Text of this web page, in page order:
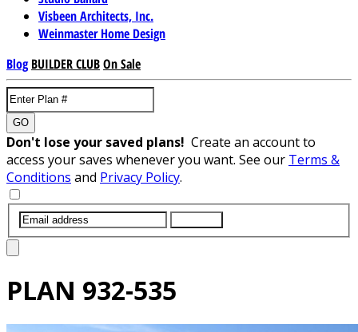
Visbeen Architects, Inc.
Weinmaster Home Design
Blog BUILDER CLUBOn Sale
GO
Don't lose your saved plans! Create an account to
access your saves whenever you want. See our Terms &
Conditions and Privacy Policy.
PLAN 932-535